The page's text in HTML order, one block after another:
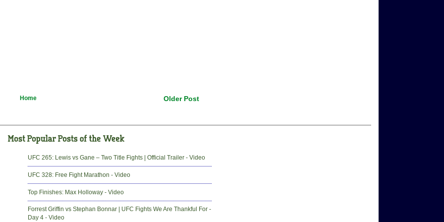
Older Post
Home
UFC 265: Lewis vs Gane – Two Title Fights | Official Trailer - Video
UFC 328: Free Fight Marathon - Video
Top Finishes: Max Holloway - Video
Forrest Griffin vs Stephan Bonnar | UFC Fights We Are Thankful For -
Day 4 - Video